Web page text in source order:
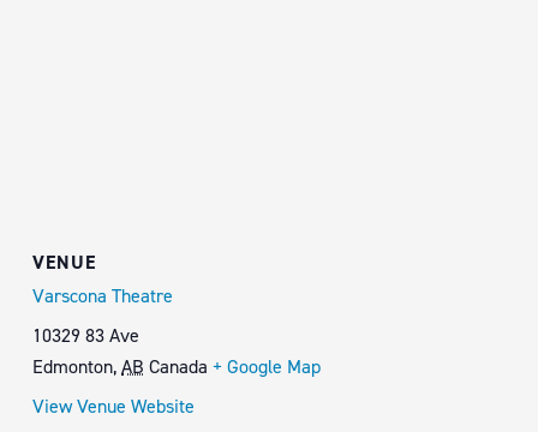
VENUE
Varscona Theatre
10329 83 Ave
Edmonton,AB Canada + Google Map
View Venue Website